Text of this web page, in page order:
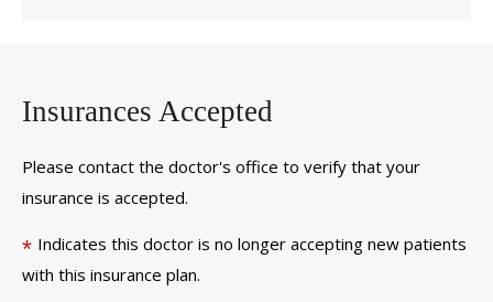
Insurances Accepted
Please contact the doctor's office to verify that your
insurance is accepted.
* Indicates this doctor is no longer accepting new patients
with this insurance plan.